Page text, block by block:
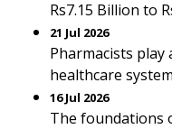
Rs7.15 Billion to
21 Jul 2026
Pharmacists
healthcare
16 Jul 2026
The foundations